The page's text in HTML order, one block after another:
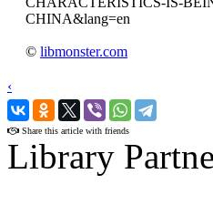
CHINA&lang=en
© libmonster.com
‹
›
Share this article with friends
Library